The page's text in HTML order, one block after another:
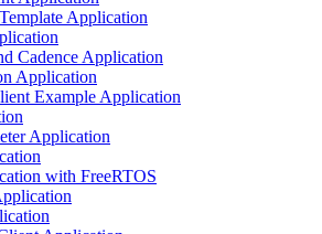
Application
Cadence Application
Application
Example Application
Application
with FreeRTOS